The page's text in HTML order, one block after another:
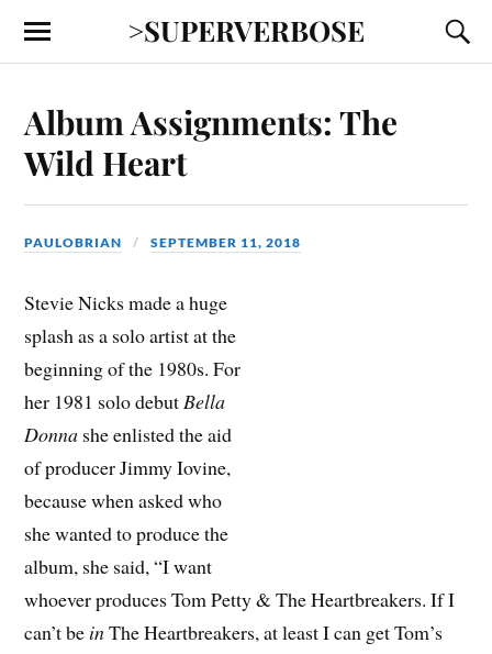
>SUPERVERBOSE
Album Assignments: The
Wild Heart
PAULOBRIAN SEPTEMBER 11, 2018
Stevie Nicks made a huge
splash as a solo artist at the
beginning of the 1980s. For
her 1981 solo debutBella
Donna she enlisted the aid
of producer Jimmy Iovine,
because when asked who
she wanted to produce the
album, she said, “I want
whoever produces Tom Petty & The Heartbreakers. If I
can’t be inThe Heartbreakers, at least I can get Tom’s